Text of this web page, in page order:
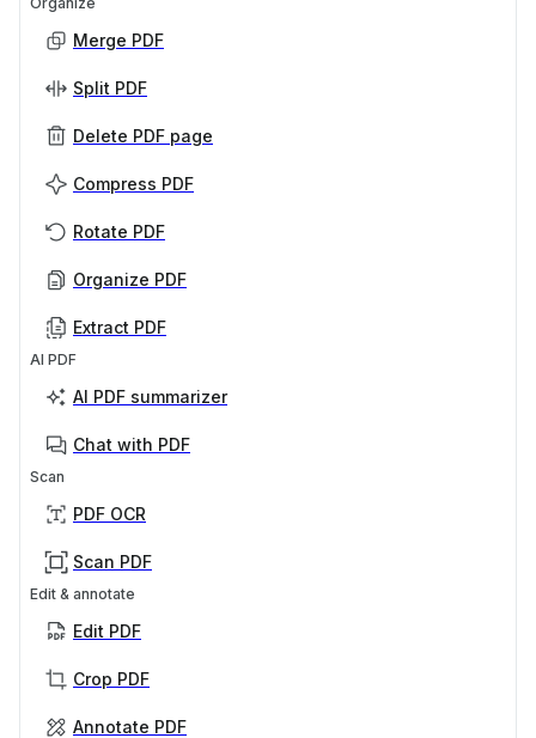
Merge PDF
Split PDF
Delete PDF page
Compress PDF
Rotate PDF
Organize PDF
Extract PDF
AI PDF
AI PDF summarizer
Chat with PDF
Scan
PDF OCR
Scan PDF
Edit & annotate
Edit PDF
Crop PDF
Annotate PDF